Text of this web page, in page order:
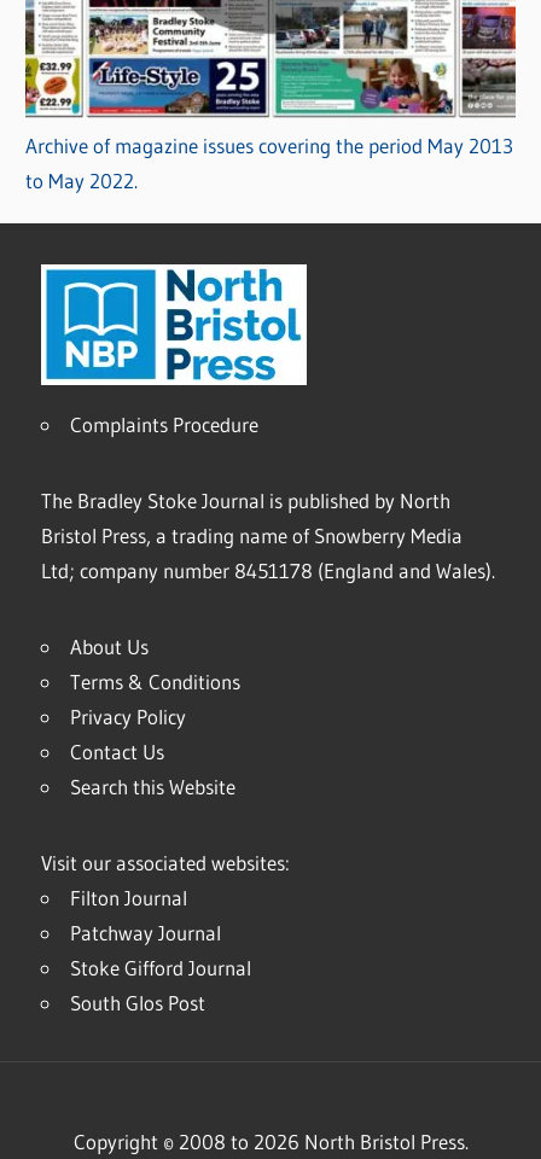
Archive of magazine issues covering the period May 2013
to May 2022.
Complaints Procedure
The Bradley Stoke Journal is published by North
Bristol Press, a trading name of Snowberry Media
Ltd; company number 8451178 (England and Wales).
About Us
Terms & Conditions
Privacy Policy
Contact Us
Search this Website
Visit our associated websites:
Filton Journal
Patchway Journal
Stoke Gifford Journal
South Glos Post
Copyright © 2008 to 2026 North Bristol Press.